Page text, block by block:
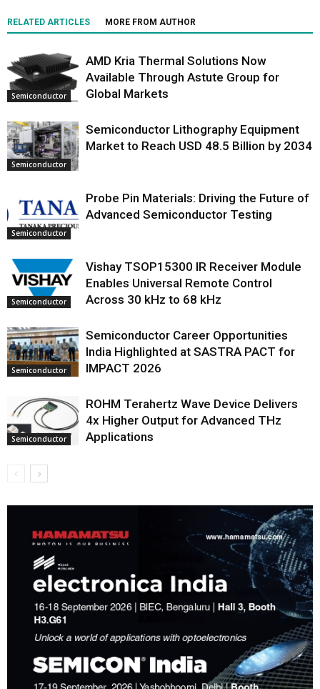
RELATED ARTICLES MORE FROM AUTHOR
Semiconductor
AMD Kria Thermal Solutions Now
Available Through Astute Group for
Global Markets
Semiconductor
Semiconductor Lithography Equipment
Market to Reach USD 48.5 Billion by 2034
Semiconductor
Probe Pin Materials: Driving the Future of
Advanced Semiconductor Testing
Semiconductor
Vishay TSOP15300 IR Receiver Module
Enables Universal Remote Control
Across 30 kHz to 68 kHz
Semiconductor
Semiconductor Career Opportunities
India Highlighted at SASTRA PACT for
IMPACT 2026
Semiconductor
ROHM Terahertz Wave Device Delivers
4x Higher Output for Advanced THz
Applications